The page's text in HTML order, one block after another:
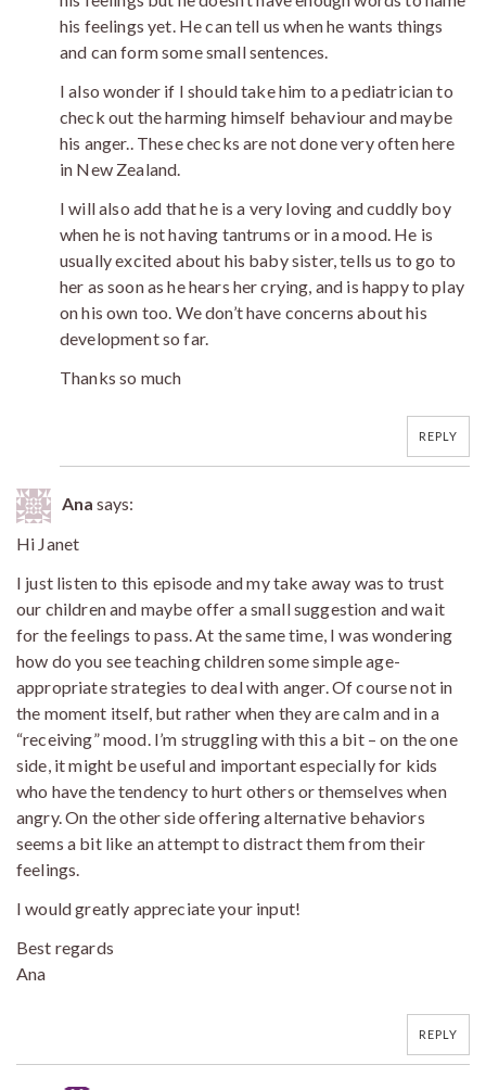
his feelings yet. He can tell us when he wants things
and can form some small sentences.
I also wonder if I should take him to a pediatrician to
check out the harming himself behaviour and maybe
his anger.. These checks are not done very often here
in New Zealand.
I will also add that he is a very loving and cuddly boy
when he is not having tantrums or in a mood. He is
usually excited about his baby sister, tells us to go to
her as soon as he hears her crying, and is happy to play
on his own too. We don’t have concerns about his
development so far.
Thanks so much
REPLY
Ana says:
Hi Janet
I just listen to this episode and my take away was to trust
our children and maybe offer a small suggestion and wait
for the feelings to pass. At the same time, I was wondering
how do you see teaching children some simple age-
appropriate strategies to deal with anger. Of course not in
the moment itself, but rather when they are calm and in a
“receiving” mood. I’m struggling with this a bit – on the one
side, it might be useful and important especially for kids
who have the tendency to hurt others or themselves when
angry. On the other side offering alternative behaviors
seems a bit like an attempt to distract them from their
feelings.
I would greatly appreciate your input!
Best regards
Ana
REPLY